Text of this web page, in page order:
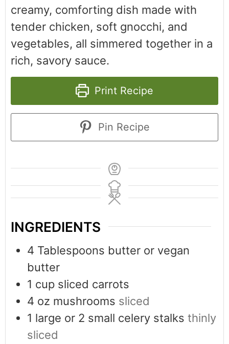
creamy, comforting dish made with
tender chicken, soft gnocchi, and
vegetables, all simmered together in a
rich, savory sauce.
Print Recipe
Pin Recipe
INGREDIENTS
4 Tablespoons butter or vegan
butter
1 cup sliced carrots
4 oz mushrooms sliced
1 large or 2 small celery stalks thinly
sliced